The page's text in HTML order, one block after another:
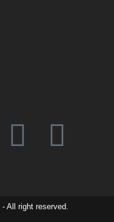
W
a
Y
u
- All right reserved.